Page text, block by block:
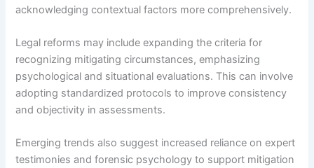
acknowledging contextual factors more comprehensively.
Legal reforms may include expanding the criteria for
recognizing mitigating circumstances, emphasizing
psychological and situational evaluations. This can involve
adopting standardized protocols to improve consistency
and objectivity in assessments.
Emerging trends also suggest increased reliance on expert
testimonies and forensic psychology to support mitigation